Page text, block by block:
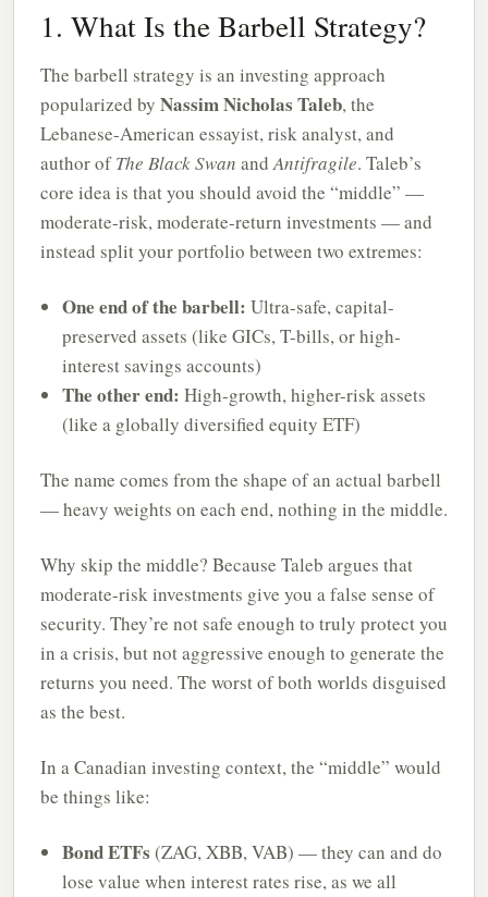
1. What Is the Barbell Strategy?
The barbell strategy is an investing approach
popularized by Nassim Nicholas Taleb, the
Lebanese-American essayist, risk analyst, and
author ofThe Black Swan andAntifragile. Taleb’s
core idea is that you should avoid the “middle” —
moderate-risk, moderate-return investments — and
instead split your portfolio between two extremes:
One end of the barbell: Ultra-safe, capital-
preserved assets (like GICs, T-bills, or high-
interest savings accounts)
The other end: High-growth, higher-risk assets
(like a globally diversified equity ETF)
The name comes from the shape of an actual barbell
— heavy weights on each end, nothing in the middle.
Why skip the middle? Because Taleb argues that
moderate-risk investments give you a false sense of
security. They’re not safe enough to truly protect you
in a crisis, but not aggressive enough to generate the
returns you need. The worst of both worlds disguised
as the best.
In a Canadian investing context, the “middle” would
be things like:
Bond ETFs (ZAG, XBB, VAB) — they can and do
lose value when interest rates rise, as we all